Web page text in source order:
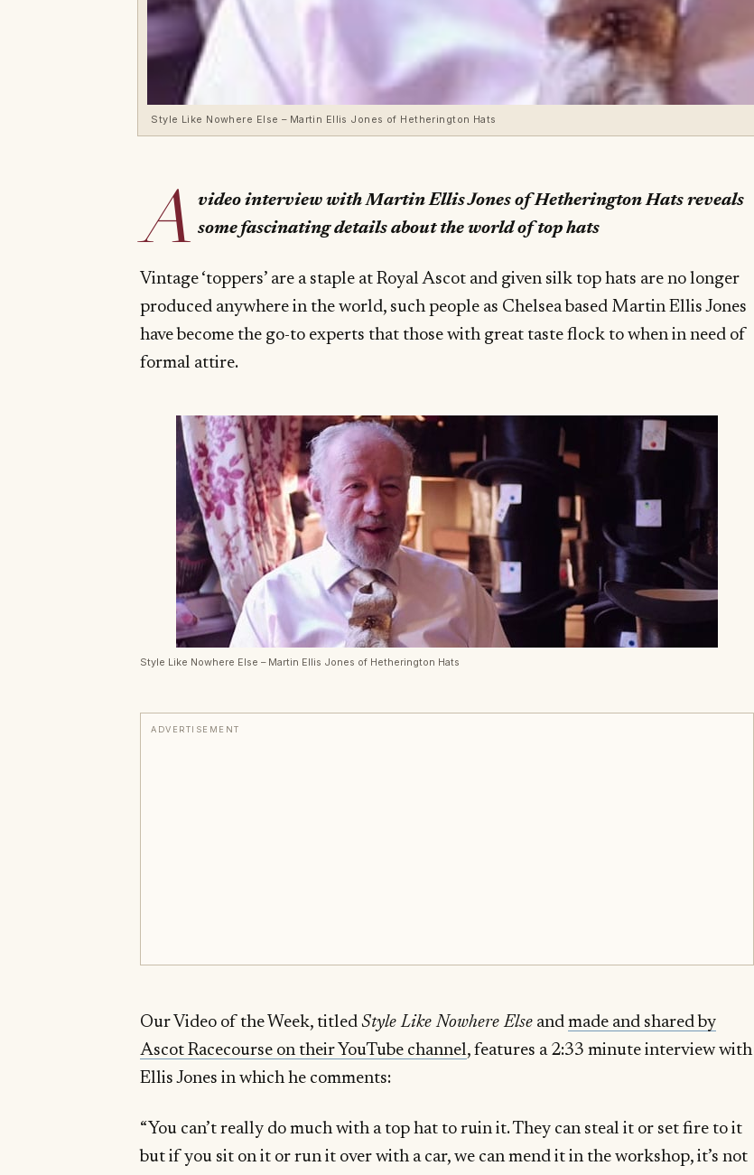
Style Like Nowhere Else – Martin Ellis Jones of Hetherington Hats
A video interview with Martin Ellis Jones of Hetherington Hats reveals
some fascinating details about the world of top hats
Vintage ‘toppers’ are a staple at Royal Ascot and given silk top hats are no longer
produced anywhere in the world, such people as Chelsea based Martin Ellis Jones
have become the go-to experts that those with great taste flock to when in need of
formal attire.
Style Like Nowhere Else – Martin Ellis Jones of Hetherington Hats
ADVERTISEMENT
Our Video of the Week, titledStyle Like Nowhere Else andmade and shared by
Ascot Racecourse on their YouTube channel, features a 2:33 minute interview with
Ellis Jones in which he comments:
“You can’t really do much with a top hat to ruin it. They can steal it or set fire to it
but if you sit on it or run it over with a car, we can mend it in the workshop, it’s not